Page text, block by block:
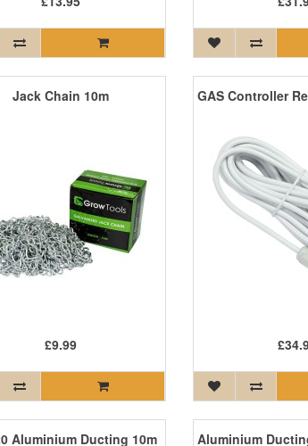
Jack Chain 10m
£9.99
Aluminium Ducting 10m